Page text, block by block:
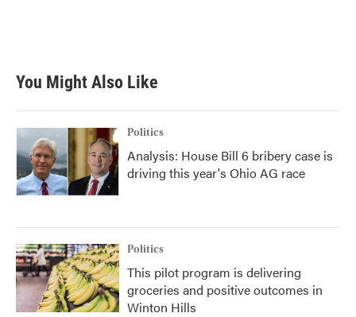
You Might Also Like
Politics
Analysis: House Bill 6 bribery case is
driving this year's Ohio AG race
Politics
This pilot program is delivering
groceries and positive outcomes in
Winton Hills